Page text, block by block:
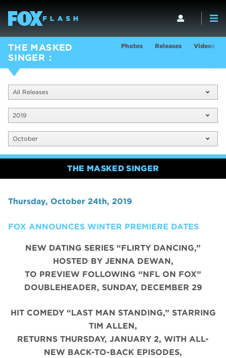
THE MASKED
SINGER
Photos Releases Videos
All Releases
2019
October
THE MASKED SINGER
Thursday, October 24th, 2019
FOX ANNOUNCES WINTER PREMIERE DATES
NEW DATING SERIES “FLIRTY DANCING,”
HOSTED BY JENNA DEWAN,
TO PREVIEW FOLLOWING “NFL ON FOX”
DOUBLEHEADER, SUNDAY, DECEMBER 29
HIT COMEDY “LAST MAN STANDING,” STARRING
TIM ALLEN,
RETURNS THURSDAY, JANUARY 2, WITH ALL-
NEW BACK-TO-BACK EPISODES,